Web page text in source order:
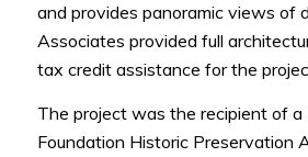
and provides panoramic views of
Associates provided full
tax credit assistance for the
The project was the recipient of a
Foundation Historic Preservation